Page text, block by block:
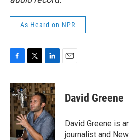
As Heard on NPR
c
e
b
o
o
k
i
t
t
e
r
n
k
e
d
I
n
David Greene
David Greene is
journalist and